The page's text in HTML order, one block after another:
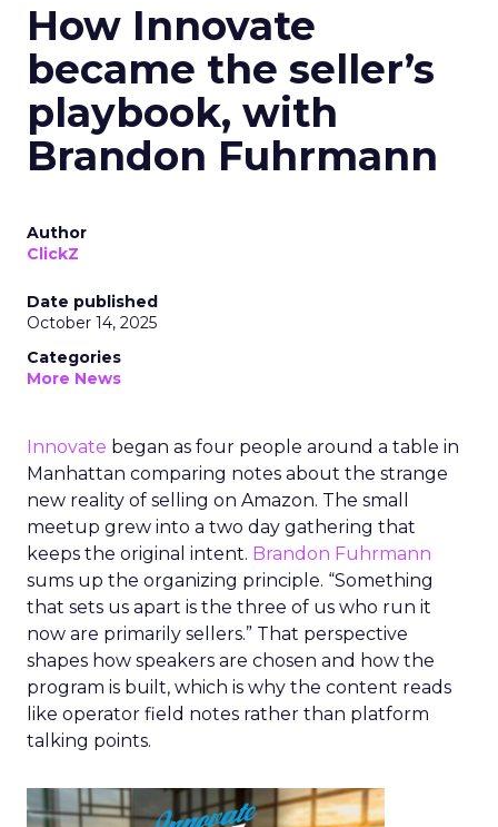
How Innovate
became the seller’s
playbook, with
Brandon Fuhrmann
Author
ClickZ
Date published
October 14, 2025
Categories
More News
Innovate began as four people around a table in
Manhattan comparing notes about the strange
new reality of selling on Amazon. The small
meetup grew into a two day gathering that
keeps the original intent. Brandon Fuhrmann
sums up the organizing principle. “Something
that sets us apart is the three of us who run it
now are primarily sellers.” That perspective
shapes how speakers are chosen and how the
program is built, which is why the content reads
like operator field notes rather than platform
talking points.